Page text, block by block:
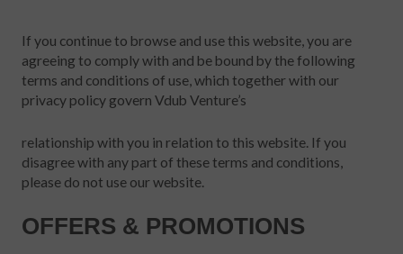
If you continue to browse and use this website, you are
agreeing to comply with and be bound by the following
terms and conditions of use, which together with our
privacy policy govern Vdub Venture’s
relationship with you in relation to this website. If you
disagree with any part of these terms and conditions,
please do not use our website.
OFFERS & PROMOTIONS